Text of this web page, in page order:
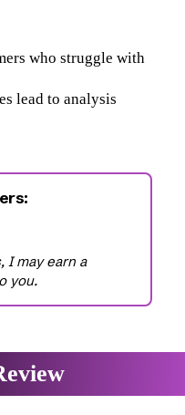
who struggle with
lead to analysis